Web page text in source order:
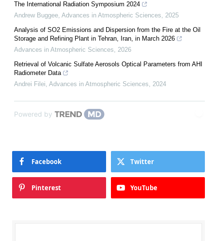
The International Radiation Symposium 2024
Andrew Buggee, Advances in Atmospheric Sciences, 2025
Analysis of SO2 Emissions and Dispersion from the Fire at the Oil
Storage and Refining Plant in Tehran, Iran, in March 2026
Advances in Atmospheric Sciences, 2026
Retrieval of Volcanic Sulfate Aerosols Optical Parameters from AHI
Radiometer Data
Andrei Filei, Advances in Atmospheric Sciences, 2024
Powered by
Facebook Twitter
Pinterest YouTube